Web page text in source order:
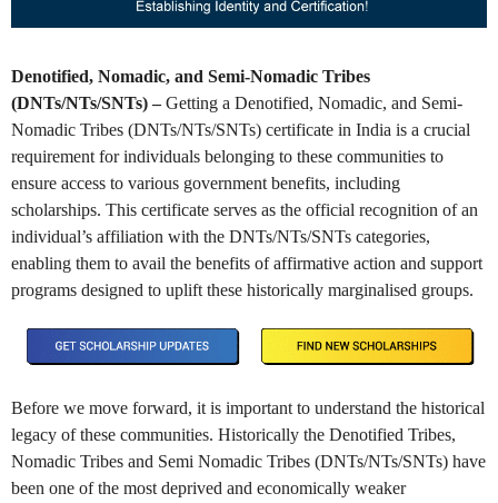
Denotified, Nomadic, and Semi-Nomadic Tribes
(DNTs/NTs/SNTs) –Getting a Denotified, Nomadic, and Semi-
Nomadic Tribes (DNTs/NTs/SNTs) certificate in India is a crucial
requirement for individuals belonging to these communities to
ensure access to various government benefits, including
scholarships. This certificate serves as the official recognition of an
individual’s affiliation with the DNTs/NTs/SNTs categories,
enabling them to avail the benefits of affirmative action and support
programs designed to uplift these historically marginalised groups.
Before we move forward, it is important to understand the historical
legacy of these communities. Historically the Denotified Tribes,
Nomadic Tribes and Semi Nomadic Tribes (DNTs/NTs/SNTs) have
been one of the most deprived and economically weaker